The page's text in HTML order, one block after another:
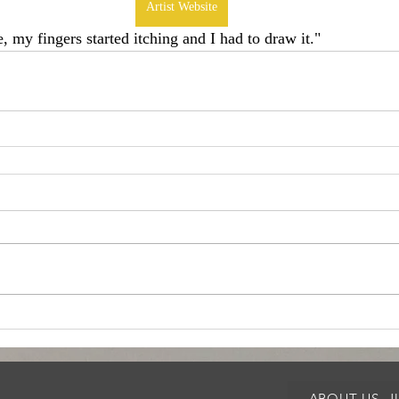
Artist Website
my fingers started itching and I had to draw it."